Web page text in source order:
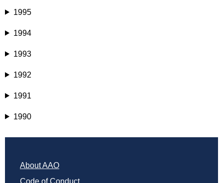
1995
1994
1993
1992
1991
1990
About AAO
Code of Conduct